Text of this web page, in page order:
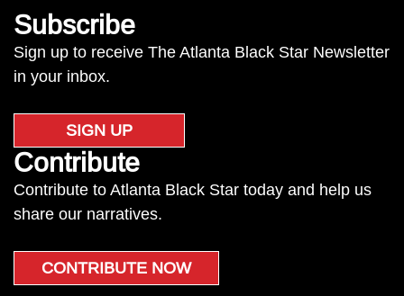
Subscribe
Sign up to receive The Atlanta Black Star Newsletter
in your inbox.
SIGN UP
Contribute
Contribute to Atlanta Black Star today and help us
share our narratives.
CONTRIBUTE NOW